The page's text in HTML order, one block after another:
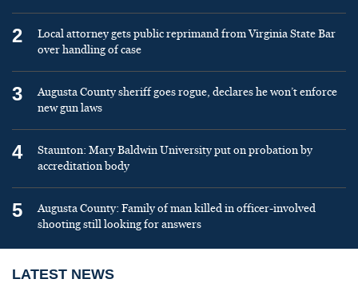
2
Local attorney gets public reprimand from Virginia State Bar
over handling of case
3
Augusta County sheriff goes rogue, declares he won’t enforce
new gun laws
4
Staunton: Mary Baldwin University put on probation by
accreditation body
5
Augusta County: Family of man killed in officer-involved
shooting still looking for answers
LATEST NEWS